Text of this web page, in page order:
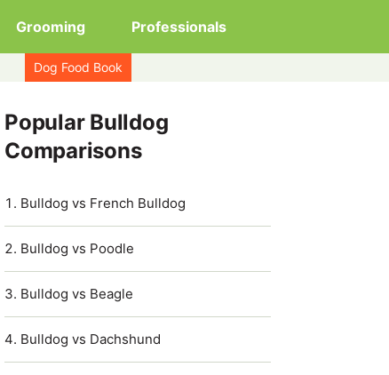
Grooming Professionals
Dog Food Book
Popular Bulldog
Comparisons
Bulldog vs French Bulldog
Bulldog vs Poodle
Bulldog vs Beagle
Bulldog vs Dachshund